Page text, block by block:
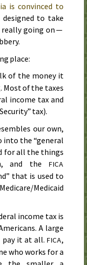
is convinced to
designed to take
going on —
place:
of the money it
Most of the taxes
income tax and
tax).
our own,
into the “general
for all the things
and the FICA
that is used to
Medicaid
income tax is
A large
pay it at all. FICA,
who works for a